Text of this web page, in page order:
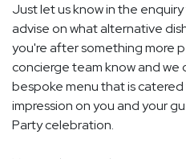
Just let us know in the
advise on what alternative
you're after something more
concierge team know and we
bespoke menu that is
impression on you and your
Party celebration.